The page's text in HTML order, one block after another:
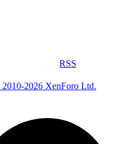
RSS
2026 XenForo Ltd.